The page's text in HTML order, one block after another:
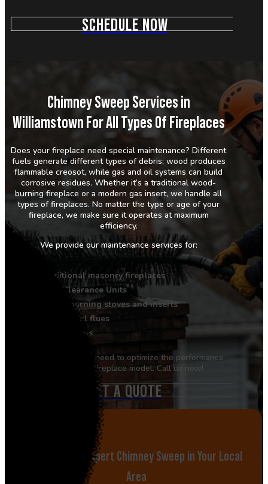
SCHEDULE NOW
Chimney Sweep Services in
Williamstown For All Types Of Fireplaces
Does your fireplace need special maintenance? Different
fuels generate different types of debris; wood produces
flammable creosot, while gas and oil systems can build
corrosive residues. Whether it’s a traditional wood-
burning fireplace or a modern gas insert, we handle all
types of fireplaces. No matter the type or age of your
fireplace, we make sure it operates at maximum
efficiency.
We provide our maintenance services for:
Traditional masonry fireplaces
Zero Clearance Units
Wood-burning stoves and inserts
Gas and oil flues
Pellet stoves
Book the service you need to optimize the performance
of your specific fireplace model. Call us now!
GET A QUOTE
Call Now for Expert Chimney Sweep in Your Local
Area